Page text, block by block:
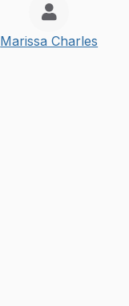
Marissa Charles